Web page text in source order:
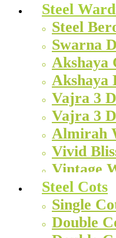
Steel
Steel
Swarna
Akshaya
Akshaya
Vajra 3
Vajra 3
Almirah
Vivid
Vintage
Steel Cots
Single
Double